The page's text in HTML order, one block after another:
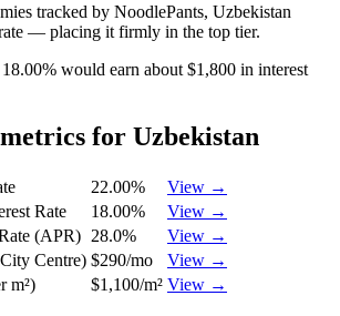
tracked by NoodlePants, Uzbekistan
— placing it firmly in the top tier.
would earn about $1,800 in interest
for Uzbekistan
22.00%
View →
Rate
18.00%
View →
(APR) 28.0%
View →
Centre) $290/mo
View →
m²)
$1,100/m² View →